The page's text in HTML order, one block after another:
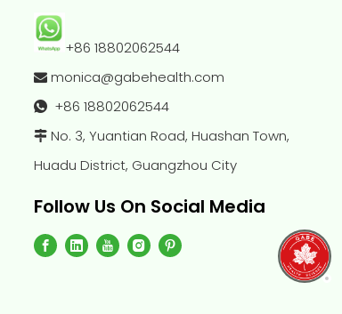
+86 18802062544
monica@gabehealth.com
 +86 18802062544
No. 3, Yuantian Road, Huashan Town,
Huadu District, Guangzhou City
Follow Us On Social Media